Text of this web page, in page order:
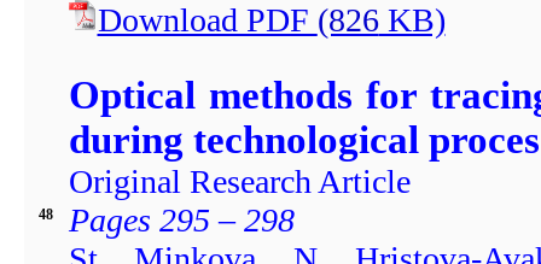
Download PDF (826KB)
48
Optical methods for
during technological
Original Research Article
Pages 295 – 298